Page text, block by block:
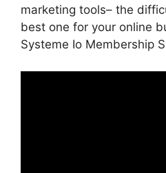
marketing tools– the
best one for your online
Systeme Io Membership